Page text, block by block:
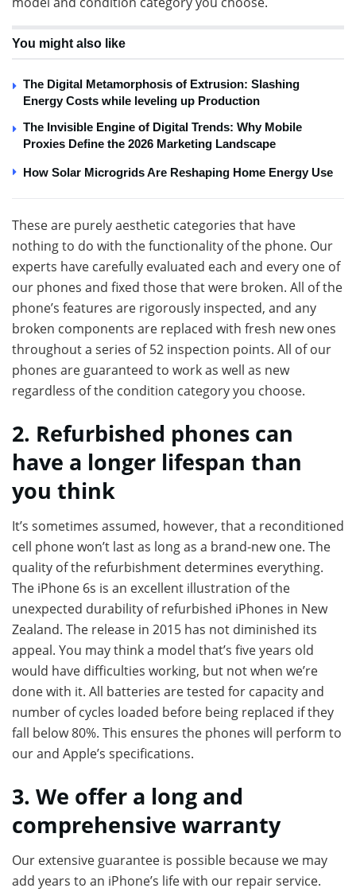
You might also like
The Digital Metamorphosis of Extrusion: Slashing
Energy Costs while leveling up Production
The Invisible Engine of Digital Trends: Why Mobile
Proxies Define the 2026 Marketing Landscape
How Solar Microgrids Are Reshaping Home Energy Use
These are purely aesthetic categories that have
nothing to do with the functionality of the phone. Our
experts have carefully evaluated each and every one of
our phones and fixed those that were broken. All of the
phone’s features are rigorously inspected, and any
broken components are replaced with fresh new ones
throughout a series of 52 inspection points. All of our
phones are guaranteed to work as well as new
regardless of the condition category you choose.
2. Refurbished phones can
have a longer lifespan than
you think
It’s sometimes assumed, however, that a reconditioned
cell phone won’t last as long as a brand-new one. The
quality of the refurbishment determines everything.
The iPhone 6s is an excellent illustration of the
unexpected durability of refurbished iPhones in New
Zealand. The release in 2015 has not diminished its
appeal. You may think a model that’s five years old
would have difficulties working, but not when we’re
done with it. All batteries are tested for capacity and
number of cycles loaded before being replaced if they
fall below 80%. This ensures the phones will perform to
our and Apple’s specifications.
3. We offer a long and
comprehensive warranty
Our extensive guarantee is possible because we may
add years to an iPhone’s life with our repair service.